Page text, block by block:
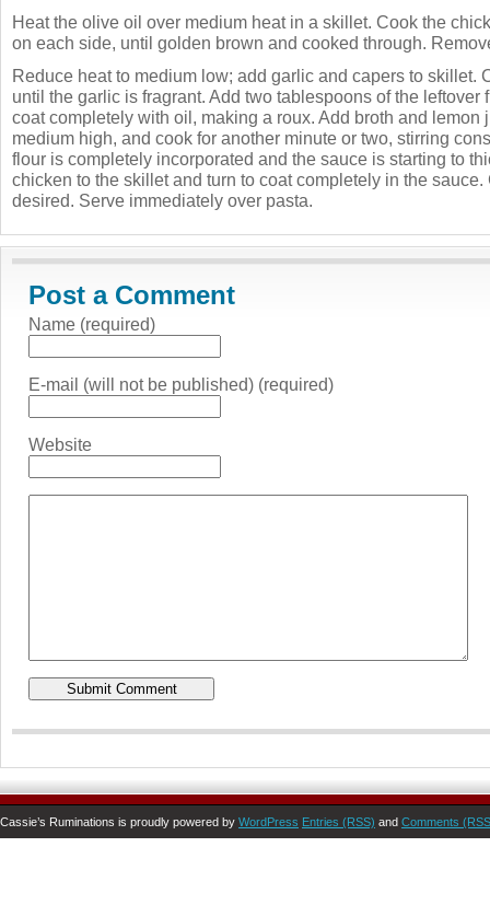
Heat the olive oil over medium heat in a skillet. Cook the
on each side, until golden brown and cooked through.
Reduce heat to medium low; add garlic and capers to skillet.
until the garlic is fragrant. Add two tablespoons of the leftover
coat completely with oil, making a roux. Add broth and lemon
medium high, and cook for another minute or two, stirring
flour is completely incorporated and the sauce is starting to
chicken to the skillet and turn to coat completely in the
desired. Serve immediately over pasta.
Post a Comment
Name (required)
E-mail (will not be published) (required)
Website
Cassie’s Ruminations is proudly powered by WordPress Entries (RSS) and Comments